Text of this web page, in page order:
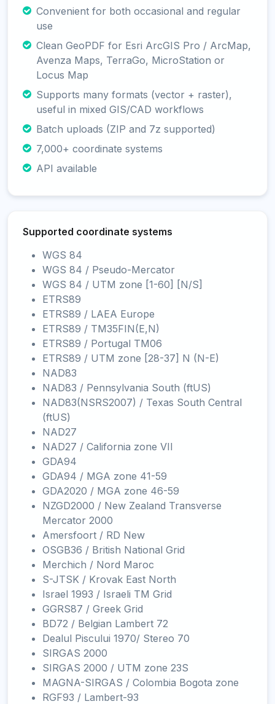
Convenient for both occasional and regular
use
Clean GeoPDF for Esri ArcGIS Pro / ArcMap,
Avenza Maps, TerraGo, MicroStation or
Locus Map
Supports many formats (vector + raster),
useful in mixed GIS/CAD workflows
Batch uploads (ZIP and 7z supported)
7,000+ coordinate systems
API available
Supported coordinate systems
WGS 84
WGS 84 / Pseudo-Mercator
WGS 84 / UTM zone [1-60] [N/S]
ETRS89
ETRS89 / LAEA Europe
ETRS89 / TM35FIN(E,N)
ETRS89 / Portugal TM06
ETRS89 / UTM zone [28-37] N (N-E)
NAD83
NAD83 / Pennsylvania South (ftUS)
NAD83(NSRS2007) / Texas South Central
(ftUS)
NAD27
NAD27 / California zone VII
GDA94
GDA94 / MGA zone 41-59
GDA2020 / MGA zone 46-59
NZGD2000 / New Zealand Transverse
Mercator 2000
Amersfoort / RD New
OSGB36 / British National Grid
Merchich / Nord Maroc
S-JTSK / Krovak East North
Israel 1993 / Israeli TM Grid
GGRS87 / Greek Grid
BD72 / Belgian Lambert 72
Dealul Piscului 1970/ Stereo 70
SIRGAS 2000
SIRGAS 2000 / UTM zone 23S
MAGNA-SIRGAS / Colombia Bogota zone
RGF93 / Lambert-93